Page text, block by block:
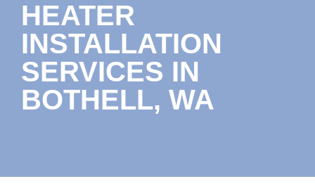
HEATER
INSTALLATION
SERVICES IN
BOTHELL, WA